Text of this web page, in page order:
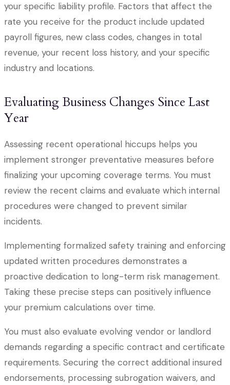
your specific liability profile. Factors that affect the
rate you receive for the product include updated
payroll figures, new class codes, changes in total
revenue, your recent loss history, and your specific
industry and locations.
Evaluating Business Changes Since Last
Year
Assessing recent operational hiccups helps you
implement stronger preventative measures before
finalizing your upcoming coverage terms. You must
review the recent claims and evaluate which internal
procedures were changed to prevent similar
incidents.
Implementing formalized safety training and enforcing
updated written procedures demonstrates a
proactive dedication to long-term risk management.
Taking these precise steps can positively influence
your premium calculations over time.
You must also evaluate evolving vendor or landlord
demands regarding a specific contract and certificate
requirements. Securing the correct additional insured
endorsements, processing subrogation waivers, and